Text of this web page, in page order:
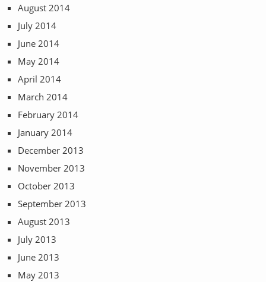
August 2014
July 2014
June 2014
May 2014
April 2014
March 2014
February 2014
January 2014
December 2013
November 2013
October 2013
September 2013
August 2013
July 2013
June 2013
May 2013